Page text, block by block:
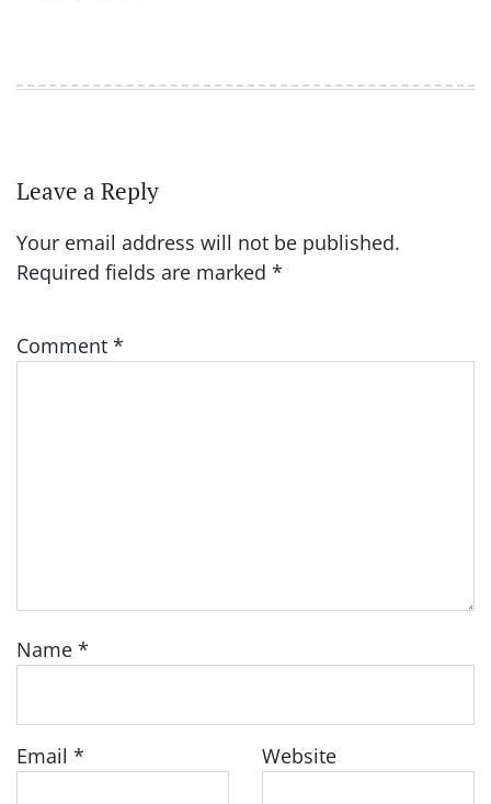
Leave a Reply
Your email address will not be published.
Required fields are marked *
Comment *
Name *
Email * Website